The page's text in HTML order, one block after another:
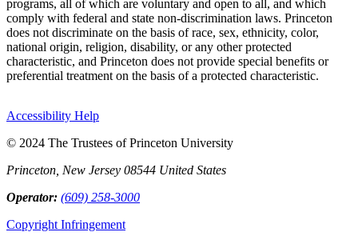
programs, all of which are voluntary and open to all, and which
comply with federal and state non-discrimination laws. Princeton
does not discriminate on the basis of race, sex, ethnicity, color,
national origin, religion, disability, or any other protected
characteristic, and Princeton does not provide special benefits or
preferential treatment on the basis of a protected characteristic.
Accessibility Help
© 2024 The Trustees of Princeton University
Princeton, New Jersey 08544 United States
Operator: (609) 258-3000
Copyright Infringement